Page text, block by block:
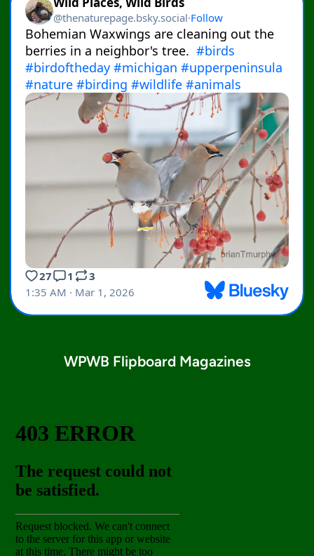
WPWB Flipboard Magazines